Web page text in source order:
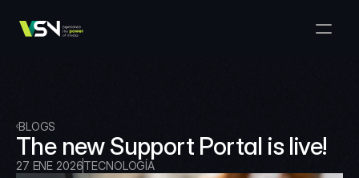
VSN Crea
VSNExplorer + VSNOne TV
Flujo de Trabajo de Producción de Medios
VSNExplorer + Wedit
Intercambio de Medios
Empresa
Select Language
BLOGS
The new Support Portal is live!
27 ENE 2026TECNOLOGÍA